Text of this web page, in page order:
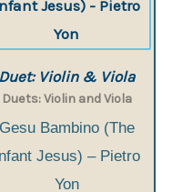
Duet: Violin & Viola
Duets: Violin and Viola
Gesu Bambino (The
Jesus) – Pietro
Yon